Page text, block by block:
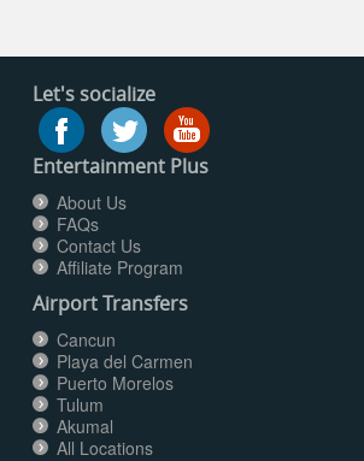
Let's socialize
Entertainment Plus
About Us
FAQs
Contact Us
Affiliate Program
Airport Transfers
Cancun
Playa del Carmen
Puerto Morelos
Tulum
Akumal
All Locations